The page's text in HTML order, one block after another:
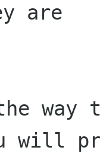
are
the
will